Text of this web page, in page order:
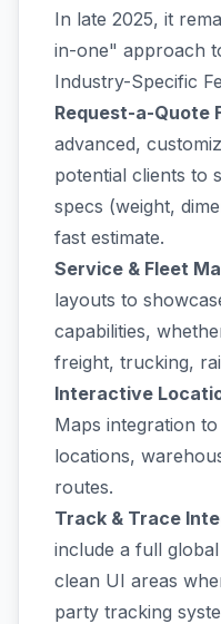
In late 2025, it
in-one" approach
Industry-Specific
Request-a-Quote
advanced,
potential clients to
specs (weight,
fast estimate.
Service & Fleet
layouts to
capabilities,
freight, trucking,
Interactive
Maps integration
locations,
routes.
Track & Trace
include a full
clean UI areas
party tracking